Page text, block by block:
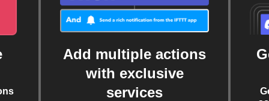
Add multiple actions
with exclusive
services